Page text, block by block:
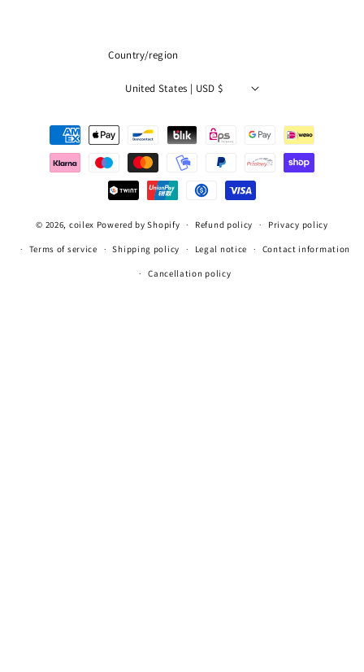
Country/region
United States | USD $
Payment
methods
© 2026, coilex Powered by Shopify Refund policy Privacy policy
Terms of service Shipping policy Legal notice Contact information
Cancellation policy